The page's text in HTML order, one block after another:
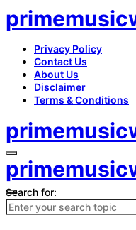
Privacy Policy
Contact Us
About Us
Disclaimer
Terms & Conditions
Search for: